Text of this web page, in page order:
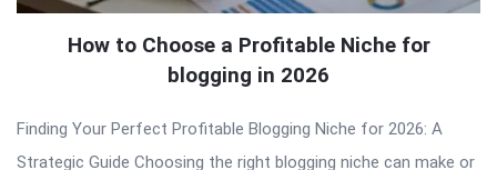
How to Choose a Profitable Niche for
blogging in 2026
Finding Your Perfect Profitable Blogging Niche for 2026: A
Strategic Guide Choosing the right blogging niche can make or